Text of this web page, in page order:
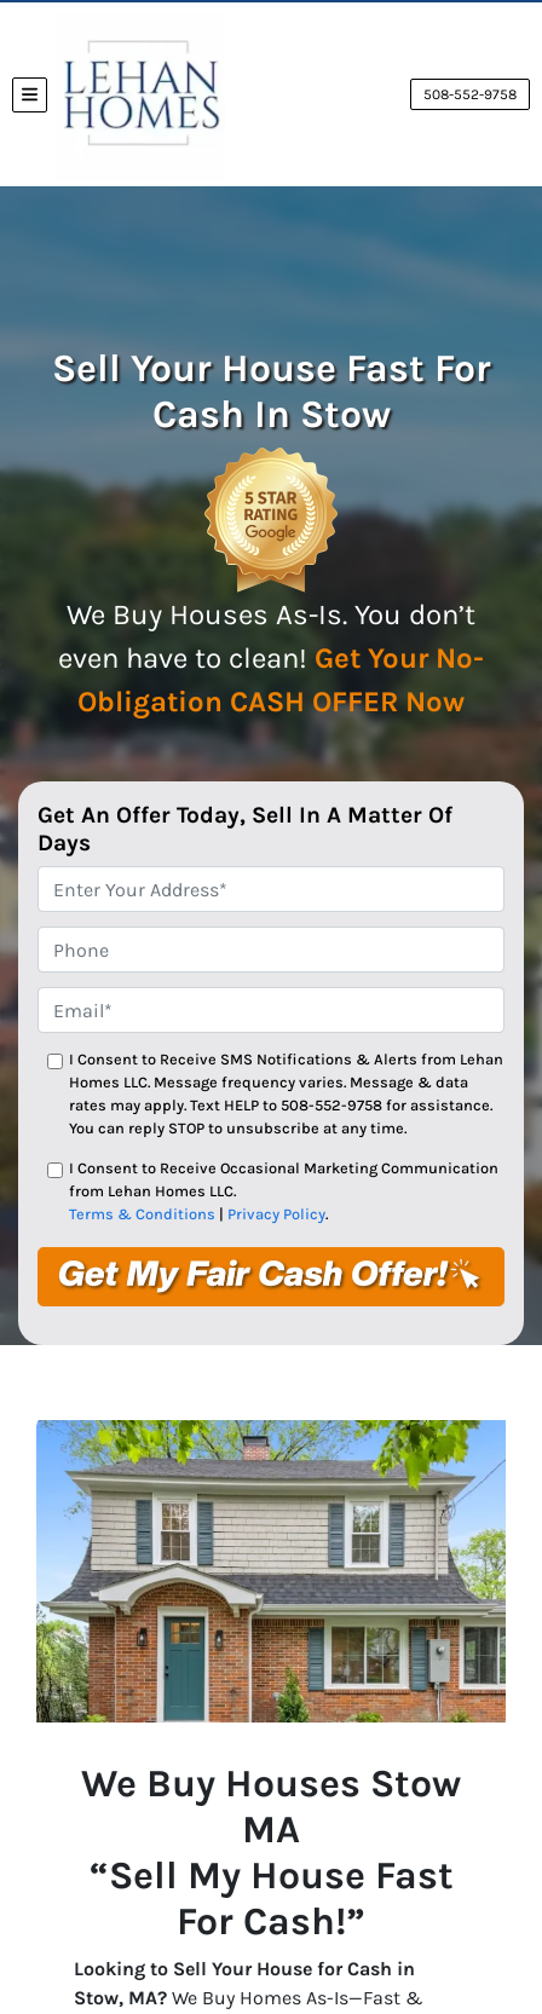
TOGGLE MENU 508-552-9758
Sell Your House Fast For
CashIn Stow
We Buy Houses As-Is. You don’t
even have to clean! Get Your No-
Obligation CASH OFFER Now
Get An Offer Today, Sell In A Matter Of
Days
Phone
Email**
I Consent to Receive SMS Notifications & Alerts from Lehan
Homes LLC. Message frequency varies. Message & data
rates may apply. Text HELP to 508-552-9758 for assistance.
You can reply STOP to unsubscribe at any time.
I Consent to Receive Occasional Marketing Communication
from Lehan Homes LLC.
Terms & Conditions | Privacy Policy.
We Buy Houses Stow
MA
“Sell My House Fast
For Cash!”
Looking to Sell Your House for Cash in
Stow, MA? We Buy Homes As-Is—Fast &